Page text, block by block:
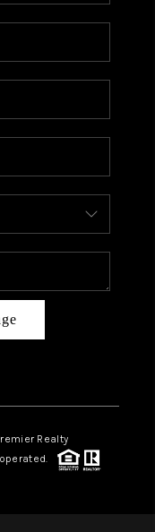
Realty